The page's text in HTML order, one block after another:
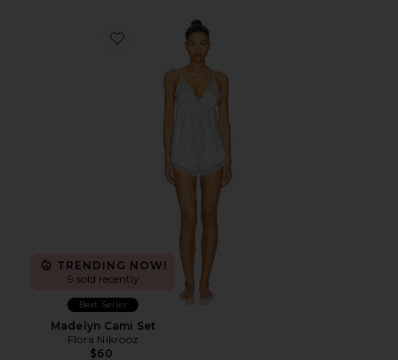
Favorite Madelyn Cami Set
TRENDING NOW!
9 sold recently
Best Seller
Madelyn Cami Set
Flora Nikrooz
$60